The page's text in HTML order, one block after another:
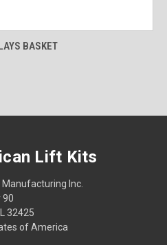
VIEWBASKET
Lift Kits
Inc.
90
32425
of America